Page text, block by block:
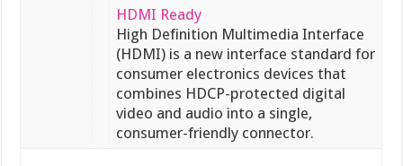
HDMI Ready
High Definition Multimedia Interface
(HDMI) is a new interface standard for
consumer electronics devices that
combines HDCP-protected digital
video and audio into a single,
consumer-friendly connector.